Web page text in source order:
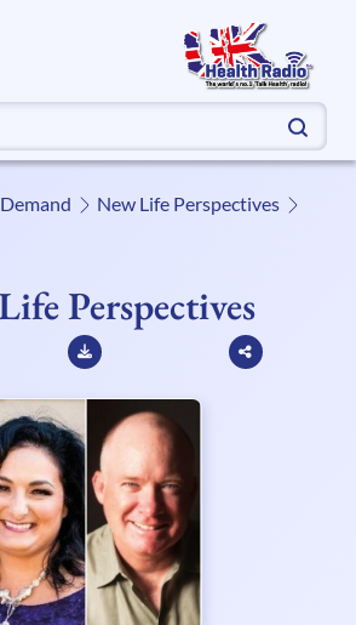
New Life Perspectives
Perspectives